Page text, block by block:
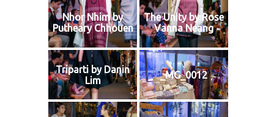
Nhor Nhim by
Putheary Chhouen
The Unity by Rose
Vanna Neang
Triparti by Danin
Lim
_MG_0012